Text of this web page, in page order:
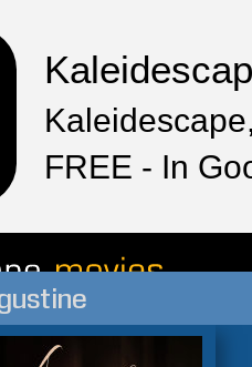
FREE - In